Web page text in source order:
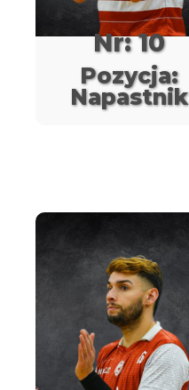
Nr: 10
Pozycja:
Napastnik